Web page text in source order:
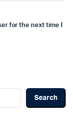
for the next time I
Search